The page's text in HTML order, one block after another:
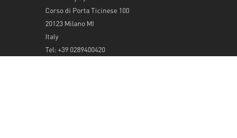
Corso di Porta Ticinese 100
20123 Milano MI
Italy
Tel: +39 0289400420